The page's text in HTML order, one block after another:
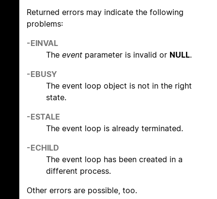
Returned errors may indicate the following
problems:
-EINVAL
The event parameter is invalid or NULL.
-EBUSY
The event loop object is not in the right
state.
-ESTALE
The event loop is already terminated.
-ECHILD
The event loop has been created in a
different process.
Other errors are possible, too.